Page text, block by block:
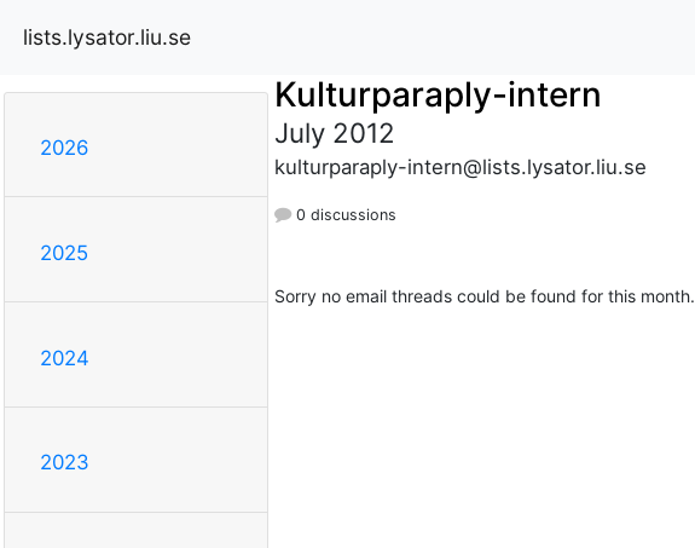
lists.lysator.liu.se
2026
2025
2024
2023
Kulturparaply-intern
July 2012
kulturparaply-intern@lists.lysator.liu.se
0 discussions
Sorry no email threads could be found for this month.